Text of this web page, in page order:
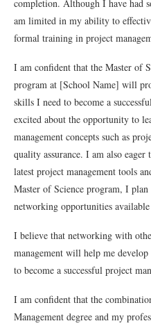
completion. Although I have had
am limited in my ability to
formal training in project
I am confident that the Master of
program at [School Name] will
skills I need to become a
excited about the opportunity to
management concepts such as
quality assurance. I am also
latest project management tools
Master of Science program, I
networking opportunities
I believe that networking with
management will help me
to become a successful project
I am confident that the
Management degree and my